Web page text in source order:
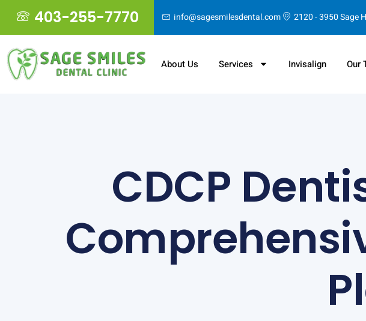
403-255-7770 info@sagesmilesdental.com 2120 - 3950 Sage
About Us Services Invisalign Our
CDCP